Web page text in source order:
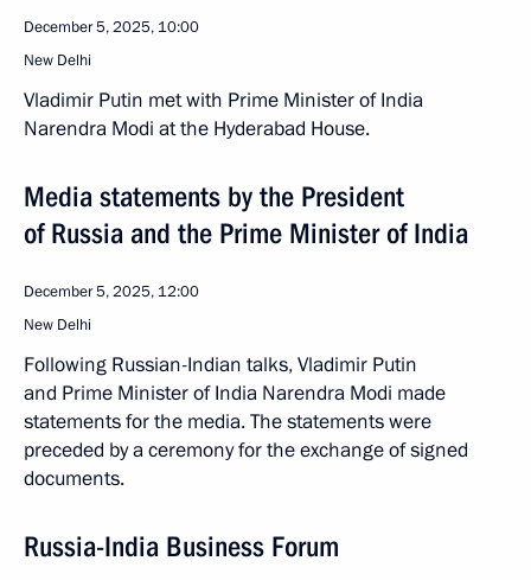
December 5, 2025, 10:00
New Delhi
Vladimir Putin met with Prime Minister of India
Narendra Modi at the Hyderabad House.
Media statements by the President
of Russia and the Prime Minister of India
December 5, 2025, 12:00
New Delhi
Following Russian-Indian talks, Vladimir Putin
and Prime Minister of India Narendra Modi made
statements for the media. The statements were
preceded by a ceremony for the exchange of signed
documents.
Russia-India Business Forum